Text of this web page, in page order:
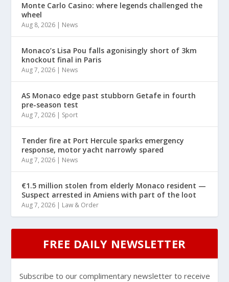
Monte Carlo Casino: where legends challenged the
wheel
Aug 8, 2026 | News
Monaco’s Lisa Pou falls agonisingly short of 3km
knockout final in Paris
Aug 7, 2026 | News
AS Monaco edge past stubborn Getafe in fourth
pre-season test
Aug 7, 2026 | Sport
Tender fire at Port Hercule sparks emergency
response, motor yacht narrowly spared
Aug 7, 2026 | News
€1.5 million stolen from elderly Monaco resident —
Suspect arrested in Amiens with part of the loot
Aug 7, 2026 | Law & Order
FREE DAILY NEWSLETTER
Subscribe to our complimentary newsletter to receive